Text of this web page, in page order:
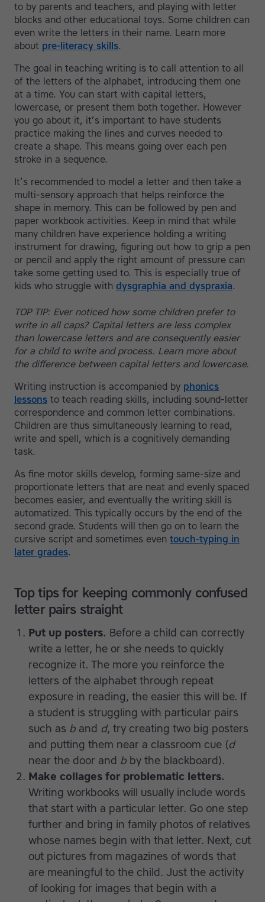
to by parents and teachers, and playing with letter
blocks and other educational toys. Some children can
even write the letters in their name. Learn more
about pre-literacy skills.
The goal in teaching writing is to call attention to all
of the letters of the alphabet, introducing them one
at a time. You can start with capital letters,
lowercase, or present them both together. However
you go about it, it’s important to have students
practice making the lines and curves needed to
create a shape. This means going over each pen
stroke in a sequence.
It’s recommended to model a letter and then take a
multi-sensory approach that helps reinforce the
shape in memory. This can be followed by pen and
paper workbook activities. Keep in mind that while
many children have experience holding a writing
instrument for drawing, figuring out how to grip a pen
or pencil and apply the right amount of pressure can
take some getting used to. This is especially true of
kids who struggle with dysgraphia and dyspraxia.
TOP TIP: Ever noticed how some children prefer to
write in all caps? Capital letters are less complex
than lowercase letters and are consequently easier
for a child to write and process. Learn more about
the difference between capital letters and lowercase.
Writing instruction is accompanied by phonics
lessons to teach reading skills, including sound-letter
correspondence and common letter combinations.
Children are thus simultaneously learning to read,
write and spell, which is a cognitively demanding
task.
As fine motor skills develop, forming same-size and
proportionate letters that are neat and evenly spaced
becomes easier, and eventually the writing skill is
automatized. This typically occurs by the end of the
second grade. Students will then go on to learn the
cursive script and sometimes even touch-typing in
later grades.
Top tips for keeping commonly confused
letter pairs straight
Put up posters. Before a child can correctly
write a letter, he or she needs to quickly
recognize it. The more you reinforce the
letters of the alphabet through repeat
exposure in reading, the easier this will be. If
a student is struggling with particular pairs
such as b and d, try creating two big posters
and putting them near a classroom cue (d
near the door and b by the blackboard).
Make collages for problematic letters.
Writing workbooks will usually include words
that start with a particular letter. Go one step
further and bring in family photos of relatives
whose names begin with that letter. Next, cut
out pictures from magazines of words that
are meaningful to the child. Just the activity
of looking for images that begin with a